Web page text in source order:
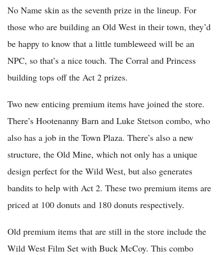
No Name skin as the seventh prize in the lineup. For
those who are building an Old West in their town, they’d
be happy to know that a little tumbleweed will be an
NPC, so that’s a nice touch. The Corral and Princess
building tops off the Act 2 prizes.
Two new enticing premium items have joined the store.
There’s Hootenanny Barn and Luke Stetson combo, who
also has a job in the Town Plaza. There’s also a new
structure, the Old Mine, which not only has a unique
design perfect for the Wild West, but also generates
bandits to help with Act 2. These two premium items are
priced at 100 donuts and 180 donuts respectively.
Old premium items that are still in the store include the
Wild West Film Set with Buck McCoy. This combo